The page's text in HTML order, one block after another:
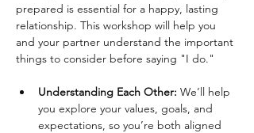
prepared is essential for a happy, lasting
relationship. This workshop will help you
and your partner understand the important
things to consider before saying "I do."
Understanding Each Other: We’ll help
you explore your values, goals, and
expectations, so you’re both aligned